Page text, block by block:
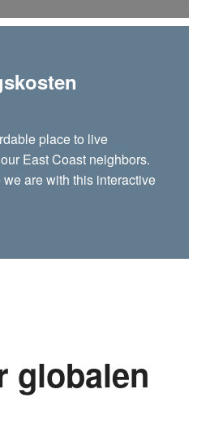
place to live
East Coast neighbors.
are with this interactive
globalen